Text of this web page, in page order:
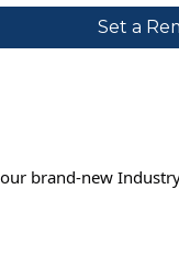
Set a
brand-new